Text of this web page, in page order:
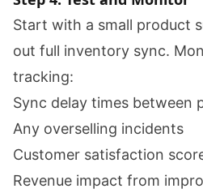
Start with a small product
out full inventory sync.
tracking:
Sync delay times between
Any overselling incidents
Customer satisfaction
Revenue impact from